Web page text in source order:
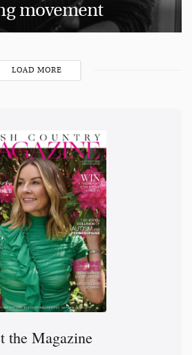
movement
LOAD MORE
the Magazine